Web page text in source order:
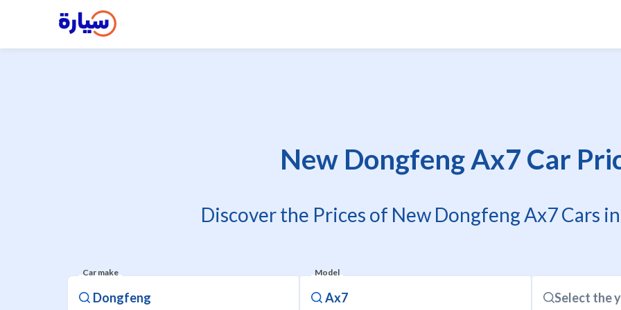
New Dongfeng Ax7 Car
Discover the Prices of New Dongfeng Ax7 Cars
Car make Model
Select the